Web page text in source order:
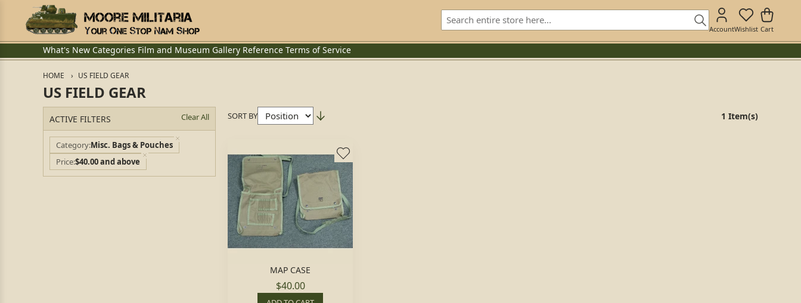
AccountWishlist Cart
What's New Categories Film and Museum Gallery Reference Terms of Service
HOME US FIELD GEAR
US FIELD GEAR
ACTIVE FILTERS Clear All
Category Misc. Bags & Pouches
Price$40.00 and above
SORT BY 1 Item(s)
MAP CASE
$40.00